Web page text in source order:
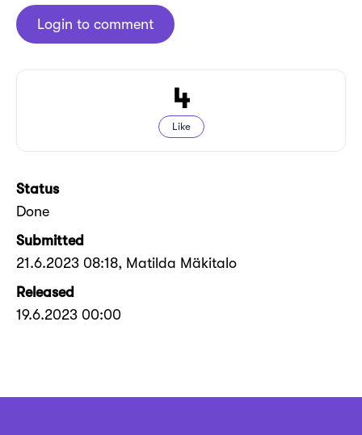
Login to comment
4
Like
Status
Done
Submitted
21.6.2023 08:18, Matilda Mäkitalo
Released
19.6.2023 00:00